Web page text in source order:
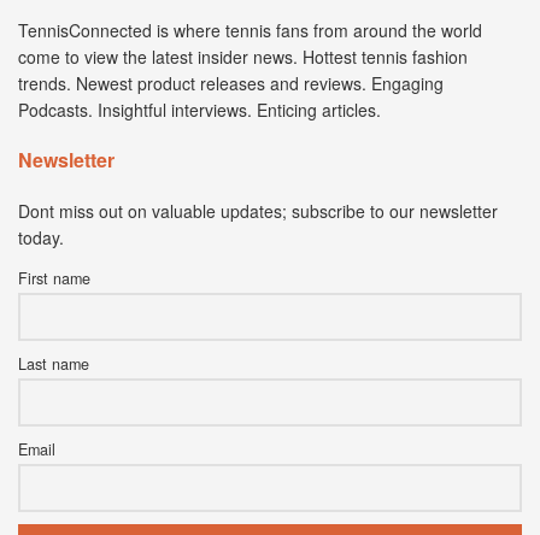
TennisConnected is where tennis fans from around the world
come to view the latest insider news. Hottest tennis fashion
trends. Newest product releases and reviews. Engaging
Podcasts. Insightful interviews. Enticing articles.
Newsletter
Dont miss out on valuable updates; subscribe to our newsletter
today.
First name
Last name
Email